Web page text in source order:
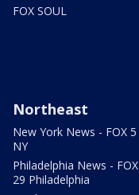
FOX SOUL
Northeast
New York News - FOX 5
NY
Philadelphia News - FOX
29 Philadelphia